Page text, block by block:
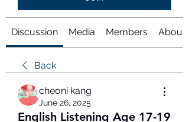
Discussion Media Members About
Back
cheoni kang
June 26, 2025
English Listening Age 17-19